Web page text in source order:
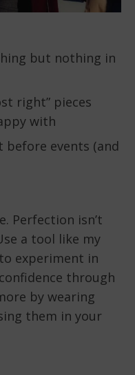
but nothing in
right” pieces
with
before events (and
Perfection isn’t
a tool like my
to experiment in
through
by wearing
them in your